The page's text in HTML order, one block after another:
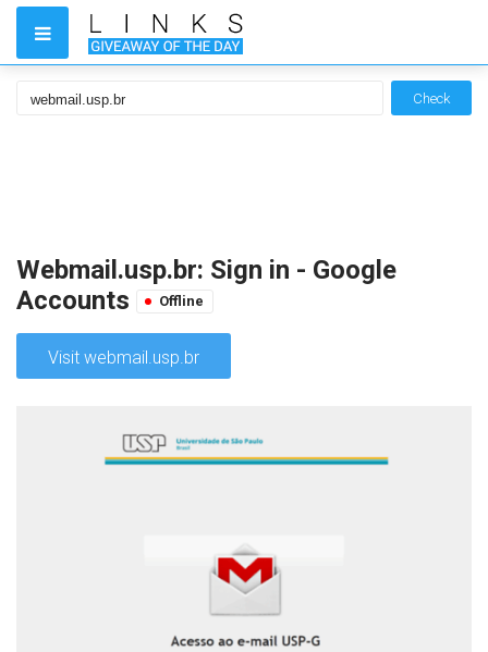
Check
Webmail.usp.br: Sign in - Google
Accounts
Offline
Visit webmail.usp.br